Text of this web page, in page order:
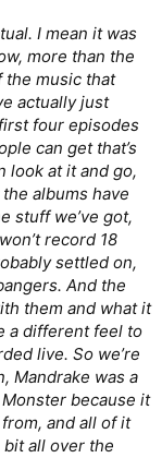
I mean it was
more than the
the music that
actually just
four episodes
can get that’s
look at it and go,
albums have
stuff we’ve got,
record 18
settled on,
And the
them and what it
a different feel to
live. So we’re
Mandrake was a
because it
and all of it
all over the